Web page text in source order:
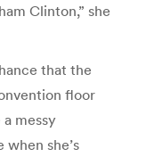
Clinton,” she
that the
floor
messy
she’s